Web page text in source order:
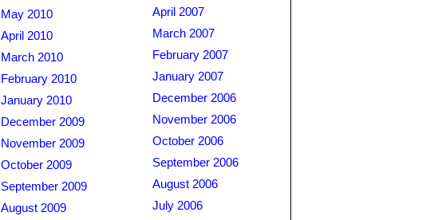
May 2010
April 2010
March 2010
February 2010
January 2010
December 2009
November 2009
October 2009
September 2009
August 2009
April 2007
March 2007
February 2007
January 2007
December 2006
November 2006
October 2006
September 2006
August 2006
July 2006